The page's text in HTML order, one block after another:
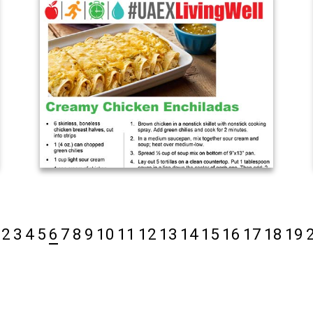
2 3 4 5 6 7 8 9 10 11 12 13 14 15 16 17 18 19